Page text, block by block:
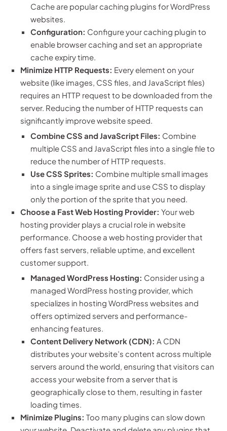
Cache are popular caching plugins for WordPress
websites.
Configuration: Configure your caching plugin to
enable browser caching and set an appropriate
cache expiry time.
Minimize HTTP Requests: Every element on your
website (like images, CSS files, and JavaScript files)
requires an HTTP request to be downloaded from the
server. Reducing the number of HTTP requests can
significantly improve website speed.
Combine CSS and JavaScript Files: Combine
multiple CSS and JavaScript files into a single file to
reduce the number of HTTP requests.
Use CSS Sprites: Combine multiple small images
into a single image sprite and use CSS to display
only the portion of the sprite that you need.
Choose a Fast Web Hosting Provider: Your web
hosting provider plays a crucial role in website
performance. Choose a web hosting provider that
offers fast servers, reliable uptime, and excellent
customer support.
Managed WordPress Hosting: Consider using a
managed WordPress hosting provider, which
specializes in hosting WordPress websites and
offers optimized servers and performance-
enhancing features.
Content Delivery Network (CDN): A CDN
distributes your website’s content across multiple
servers around the world, ensuring that visitors can
access your website from a server that is
geographically close to them, resulting in faster
loading times.
Minimize Plugins: Too many plugins can slow down